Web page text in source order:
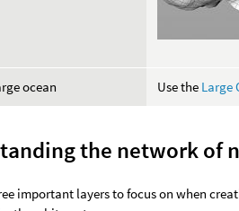
ocean Use the Large
the network of
important layers to focus on when